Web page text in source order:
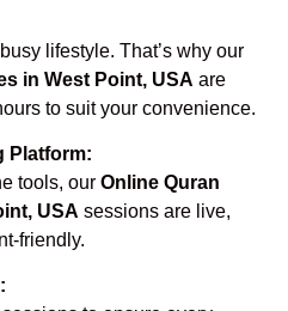
lifestyle. That’s why our
in West Point, USA are
to suit your convenience.
Platform:
tools, our Online Quran
USA sessions are live,
friendly.